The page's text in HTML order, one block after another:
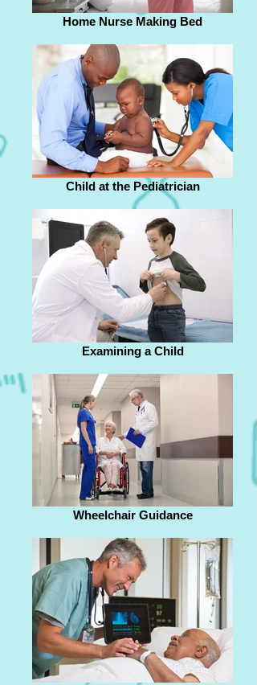
Home Nurse Making Bed
Child at the Pediatrician
Examining a Child
Wheelchair Guidance